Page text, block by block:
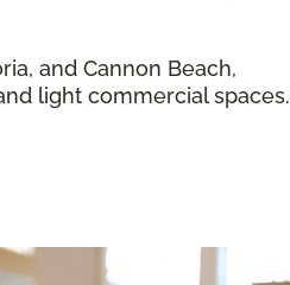
and Cannon Beach,
light commercial spaces.